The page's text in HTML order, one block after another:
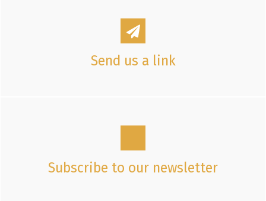
Send us a link
Subscribe to our newsletter